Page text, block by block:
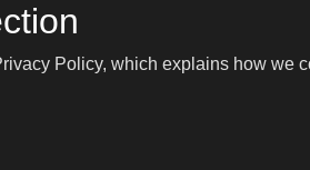
Policy, which explains how we